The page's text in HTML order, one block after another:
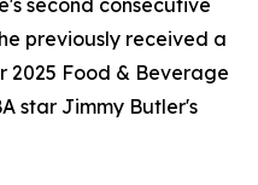
second consecutive
previously received a
2025 Food & Beverage
star Jimmy Butler's